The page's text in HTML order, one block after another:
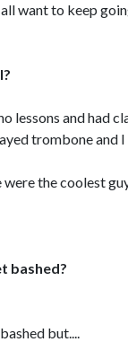
want to keep
lessons and had
trombone and
the coolest
bashed?
but....